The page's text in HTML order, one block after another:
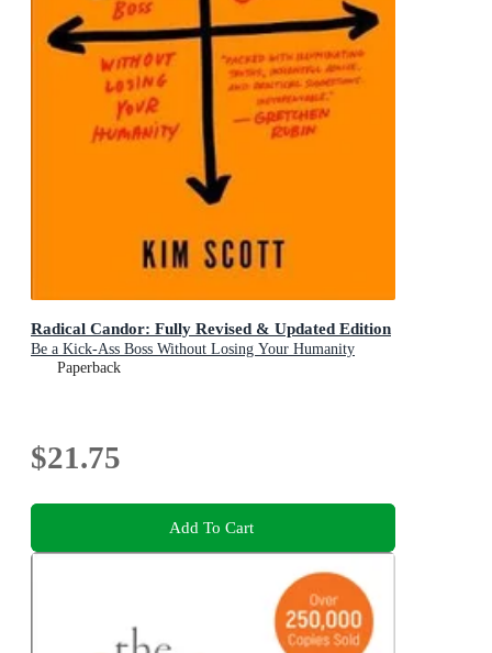
Radical Candor: Fully Revised & Updated Edition
Be a Kick-Ass Boss Without Losing Your Humanity
Paperback
$21.75
Add To Cart